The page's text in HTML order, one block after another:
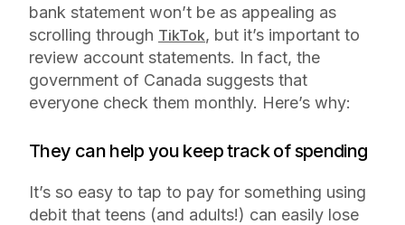
bank statement won’t be as appealing as
scrolling through TikTok, but it’s important to
review account statements. In fact, the
government of Canada suggests that
everyone check them monthly. Here’s why:
They can help you keep track of spending
It’s so easy to tap to pay for something using
debit that teens (and adults!) can easily lose